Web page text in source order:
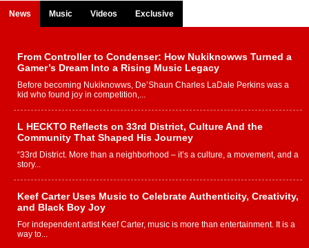
News Music Videos Exclusive
From Controller to Condenser: How Nukiknowws Turned a
Gamer’s Dream Into a Rising Music Legacy
Before becoming Nukiknowws, De’Shaun Charles LaDale Perkins was a
kid who found joy in competition,...
L HECKTO Reflects on 33rd District, Culture And the
Community That Shaped His Journey
“33rd District. More than a neighborhood – it’s a culture, a movement, and a
story...
Keef Carter Uses Music to Celebrate Authenticity, Creativity,
and Black Boy Joy
For independent artist Keef Carter, music is more than entertainment. It is a
way to...